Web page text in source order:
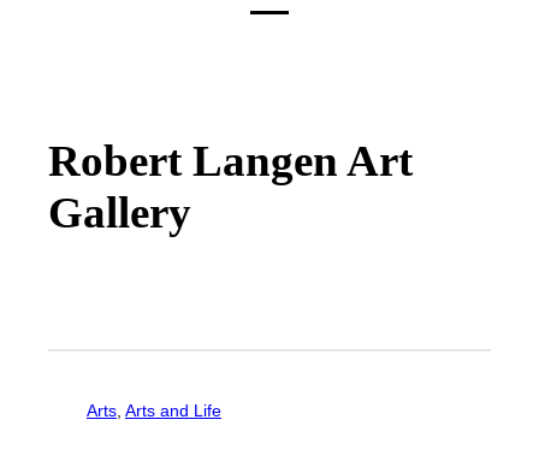
Robert Langen Art
Gallery
Arts, Arts and Life